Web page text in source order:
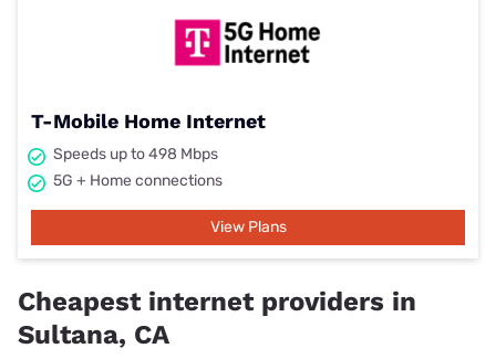
T-Mobile Home Internet
Speeds up to 498 Mbps
5G + Home connections
View Plans
Cheapest internet providers in
Sultana, CA